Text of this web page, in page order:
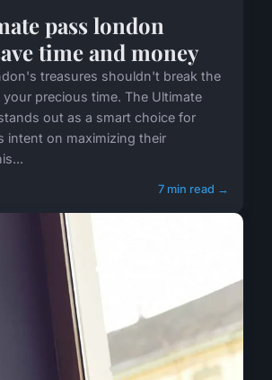
pass london
time and money
treasures shouldn't break the
precious time. The Ultimate
out as a smart choice for
intent on maximizing their
7 min read →